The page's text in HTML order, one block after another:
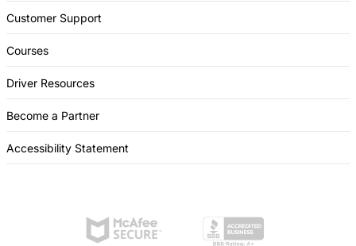
Customer Support
Courses
Driver Resources
Become a Partner
Accessibility Statement